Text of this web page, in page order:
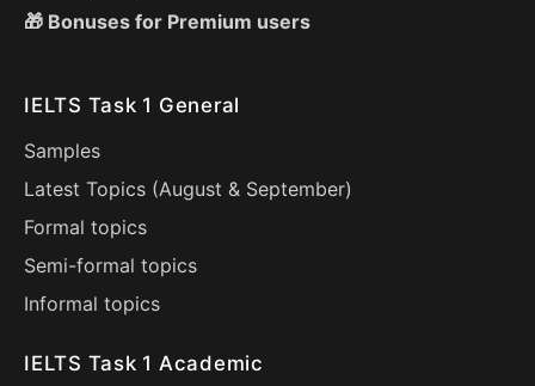
🎁 Bonuses for Premium users
IELTS Task 1 General
Samples
Latest Topics (August & September)
Formal topics
Semi-formal topics
Informal topics
IELTS Task 1 Academic